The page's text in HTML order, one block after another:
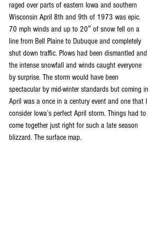
raged over parts of eastern Iowa and southern
Wisconsin April 8th and 9th of 1973 was epic.
70 mph winds and up to 20″ of snow fell on a
line from Bell Plaine to Dubuque and completely
shut down traffic. Plows had been dismantled and
the intense snowfall and winds caught everyone
by surprise. The storm would have been
spectacular by mid-winter standards but coming in
April was a once in a century event and one that I
consider Iowa’s perfect April storm. Things had to
come together just right for such a late season
blizzard. The surface map.